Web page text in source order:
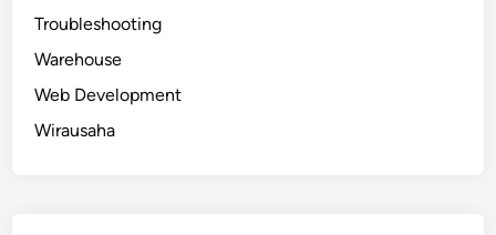
Troubleshooting
Warehouse
Web Development
Wirausaha